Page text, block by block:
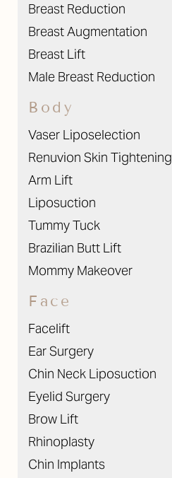
Breast Reduction
Breast Augmentation
Breast Lift
Male Breast Reduction
Body
Vaser Liposelection
Renuvion Skin Tightening
Arm Lift
Liposuction
Tummy Tuck
Brazilian Butt Lift
Mommy Makeover
Face
Facelift
Ear Surgery
Chin Neck Liposuction
Eyelid Surgery
Brow Lift
Rhinoplasty
Chin Implants